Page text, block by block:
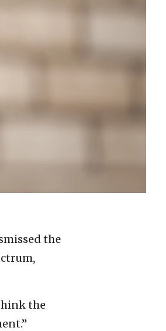
the
the